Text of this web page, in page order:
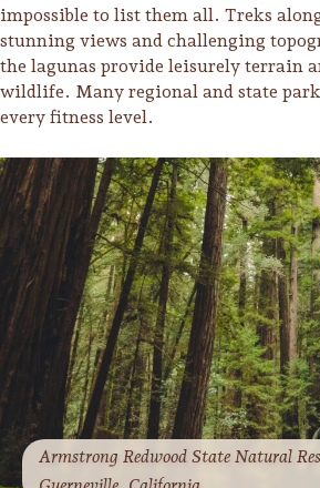
impossible to list them all. Treks
stunning views and challenging
the lagunas provide leisurely terrain
wildlife. Many regional and state
every fitness level.
Armstrong Redwood State Natural